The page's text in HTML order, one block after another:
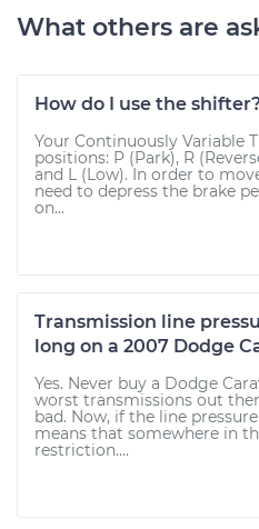
What others are
How do I use the
Your Continuously Variable
positions: P (Park), R
and L (Low). In order to
need to depress the brake
on...
Transmission line
long on a 2007 Dodge
Yes. Never buy a Dodge
worst transmissions out
bad. Now, if the line
means that somewhere in
restriction....